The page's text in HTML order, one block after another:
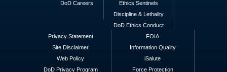
DoD Careers
Ethics Sentinels
Discipline & Lethality
DoD Ethics Conduct
Privacy Statement
Site Disclaimer
Web Policy
DoD Privacy Program
FOIA
Information Quality
iSalute
Force Protection